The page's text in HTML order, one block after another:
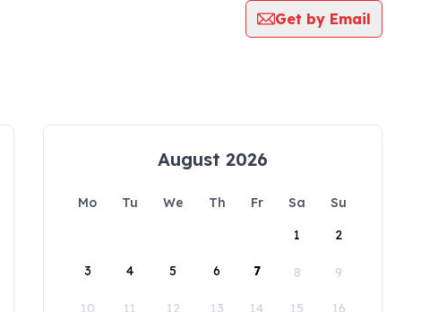
Get by Email
August 2026
Mo Tu We Th Fr Sa
Su
1
2
3 4 5 6 7 8 9
10 11 12 13 14 15 16